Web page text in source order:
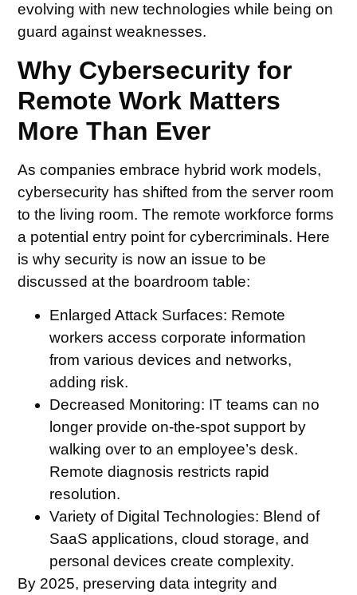
evolving with new technologies while being on
guard against weaknesses.
Why Cybersecurity for
Remote Work Matters
More Than Ever
As companies embrace hybrid work models,
cybersecurity has shifted from the server room
to the living room. The remote workforce forms
a potential entry point for cybercriminals. Here
is why security is now an issue to be
discussed at the boardroom table:
Enlarged Attack Surfaces: Remote
workers access corporate information
from various devices and networks,
adding risk.
Decreased Monitoring: IT teams can no
longer provide on-the-spot support by
walking over to an employee’s desk.
Remote diagnosis restricts rapid
resolution.
Variety of Digital Technologies: Blend of
SaaS applications, cloud storage, and
personal devices create complexity.
By 2025, preserving data integrity and